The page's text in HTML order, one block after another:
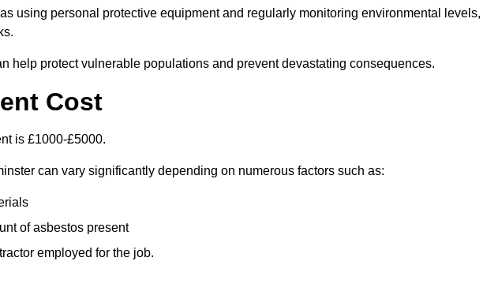
using personal protective equipment and regularly monitoring environmental levels,
help protect vulnerable populations and prevent devastating consequences.
Cost
is £1000-£5000.
can vary significantly depending on numerous factors such as:
of asbestos present
employed for the job.